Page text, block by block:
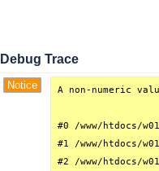
Debug Trace
Notice A non-numeric
#0 /www/htdocs/
#1 /www/htdocs/
#2 /www/htdocs/